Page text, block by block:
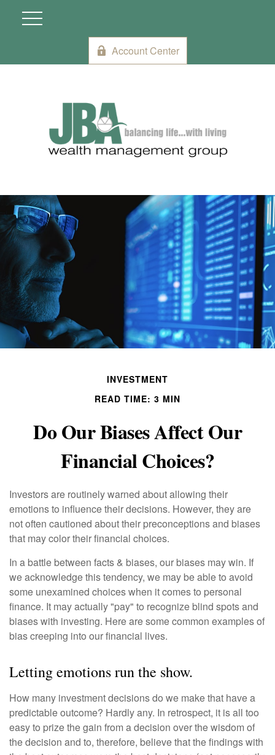
Account Center
INVESTMENT
READ TIME: 3 MIN
Do Our Biases Affect Our
Financial Choices?
Investors are routinely warned about allowing their
emotions to influence their decisions. However, they are
not often cautioned about their preconceptions and biases
that may color their financial choices.
In a battle between facts & biases, our biases may win. If
we acknowledge this tendency, we may be able to avoid
some unexamined choices when it comes to personal
finance. It may actually "pay" to recognize blind spots and
biases with investing. Here are some common examples of
bias creeping into our financial lives.
Letting emotions run the show.
How many investment decisions do we make that have a
predictable outcome? Hardly any. In retrospect, it is all too
easy to prize the gain from a decision over the wisdom of
the decision and to, therefore, believe that the findings with